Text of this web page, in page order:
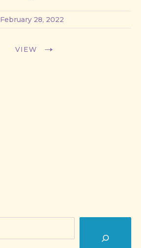
February 28, 2022
VIEW